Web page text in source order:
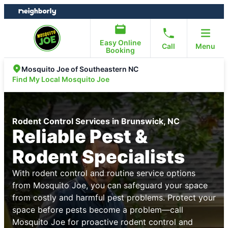
Skip
to
Skip
to
Easy Online
Booking
Call Menu
Mosquito Joe of Southeastern NC
Find My Local Mosquito Joe
Rodent Control Services in Brunswick, NC
Reliable Pest &
Rodent Specialists
With rodent control and routine service options
from Mosquito Joe, you can safeguard your space
from costly and harmful pest problems. Protect your
space before pests become a problem—call
Mosquito Joe for proactive rodent control and